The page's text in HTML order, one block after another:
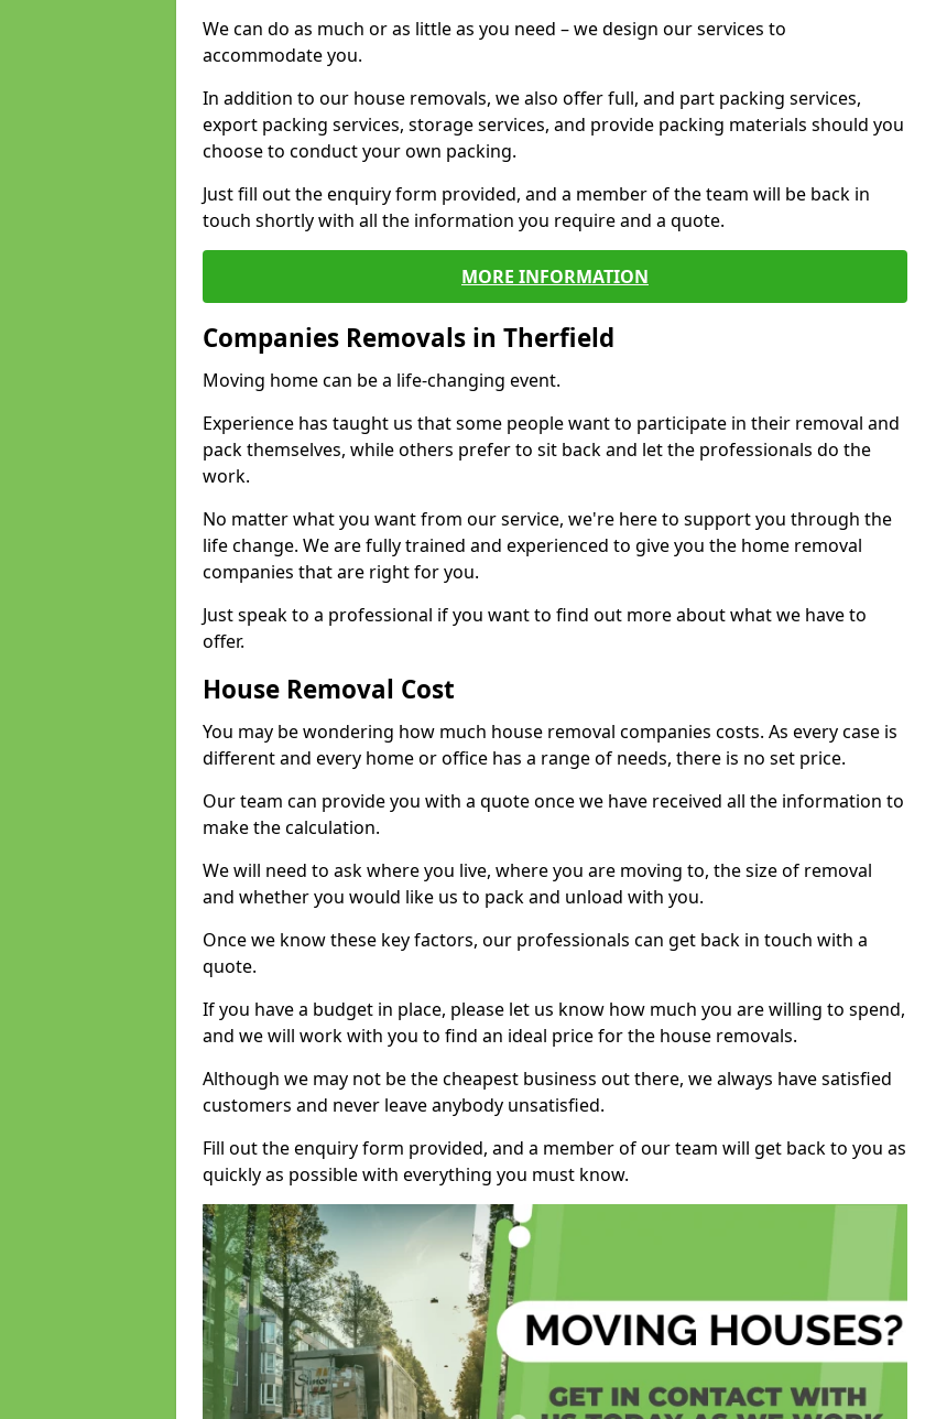
We can do as much or as little as you need – we design our services to
accommodate you.
In addition to our house removals, we also offer full, and part packing services,
export packing services, storage services, and provide packing materials should you
choose to conduct your own packing.
Just fill out the enquiry form provided, and a member of the team will be back in
touch shortly with all the information you require and a quote.
MORE INFORMATION
Companies Removals in Therfield
Moving home can be a life-changing event.
Experience has taught us that some people want to participate in their removal and
pack themselves, while others prefer to sit back and let the professionals do the
work.
No matter what you want from our service, we're here to support you through the
life change. We are fully trained and experienced to give you the home removal
companies that are right for you.
Just speak to a professional if you want to find out more about what we have to
offer.
House Removal Cost
You may be wondering how much house removal companies costs. As every case is
different and every home or office has a range of needs, there is no set price.
Our team can provide you with a quote once we have received all the information to
make the calculation.
We will need to ask where you live, where you are moving to, the size of removal
and whether you would like us to pack and unload with you.
Once we know these key factors, our professionals can get back in touch with a
quote.
If you have a budget in place, please let us know how much you are willing to spend,
and we will work with you to find an ideal price for the house removals.
Although we may not be the cheapest business out there, we always have satisfied
customers and never leave anybody unsatisfied.
Fill out the enquiry form provided, and a member of our team will get back to you as
quickly as possible with everything you must know.